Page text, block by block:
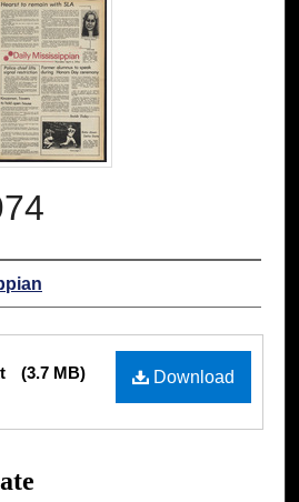
Download
(3.7 MB)